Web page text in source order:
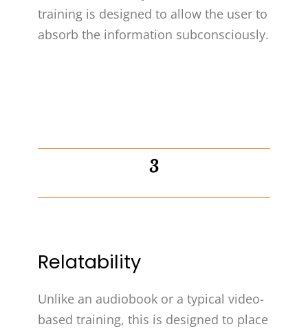
training is designed to allow the user to
absorb the information subconsciously.
3
Relatability
Unlike an audiobook or a typical video-
based training, this is designed to place